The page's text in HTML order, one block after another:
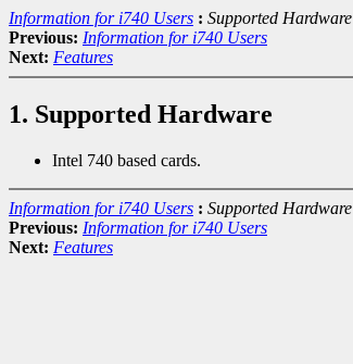
Information for i740 Users : Supported Hardware
Previous: Information for i740 Users
Next: Features
1. Supported Hardware
Intel 740 based cards.
Information for i740 Users : Supported Hardware
Previous: Information for i740 Users
Next: Features